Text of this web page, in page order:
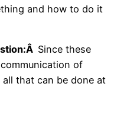
and how to do it
Since these
of
that can be done at